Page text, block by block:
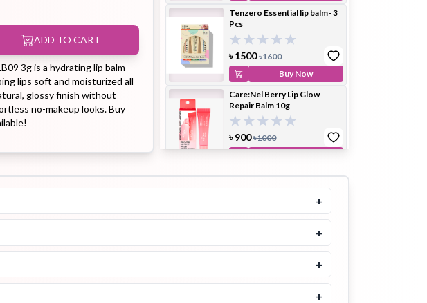
Kit Lip Balm Lip Gloss Lip Oil
Peeling Gel
Pimple
Powder Serum
Sunscreen Supplement Toner Toner Pad
ADD TO CART
3g is a hydrating lip balm
lips soft and moisturized all
glossy finish without
no-makeup looks. Buy
Tenzero Essential lip balm- 3
Pcs
৳1500 ৳1600
Buy Now
Care:Nel Berry Lip Glow
Repair Balm 10g
৳900 ৳1000
Tinted Lip Balm (Blue Sky)
LB03 3g
৳900 ৳1100
+
+
+
+